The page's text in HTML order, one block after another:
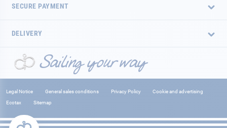
SECURE PAYMENT
DELIVERY
Legal Notice General sales conditions Privacy Policy
Cookie and advertising
Ecotax
Sitemap